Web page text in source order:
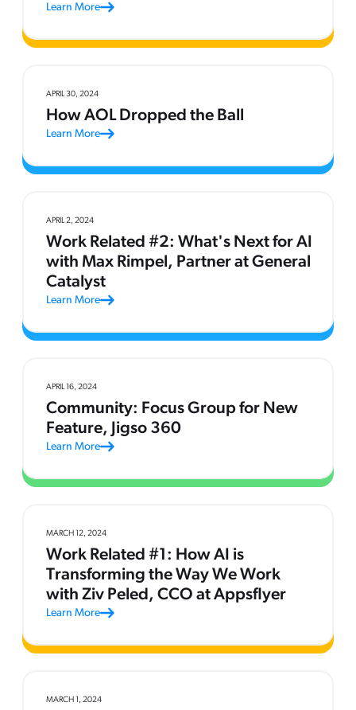
Learn More
APRIL 30, 2024
How AOL Dropped the Ball
Learn More
APRIL 2, 2024
Work Related #2: What's Next for AI
with Max Rimpel, Partner at General
Catalyst
Learn More
APRIL 16, 2024
Community: Focus Group for New
Feature, Jigso 360
Learn More
MARCH 12, 2024
Work Related #1: How AI is
Transforming the Way We Work
with Ziv Peled, CCO at Appsflyer
Learn More
MARCH 1, 2024